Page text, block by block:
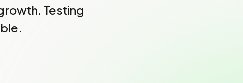
Testing